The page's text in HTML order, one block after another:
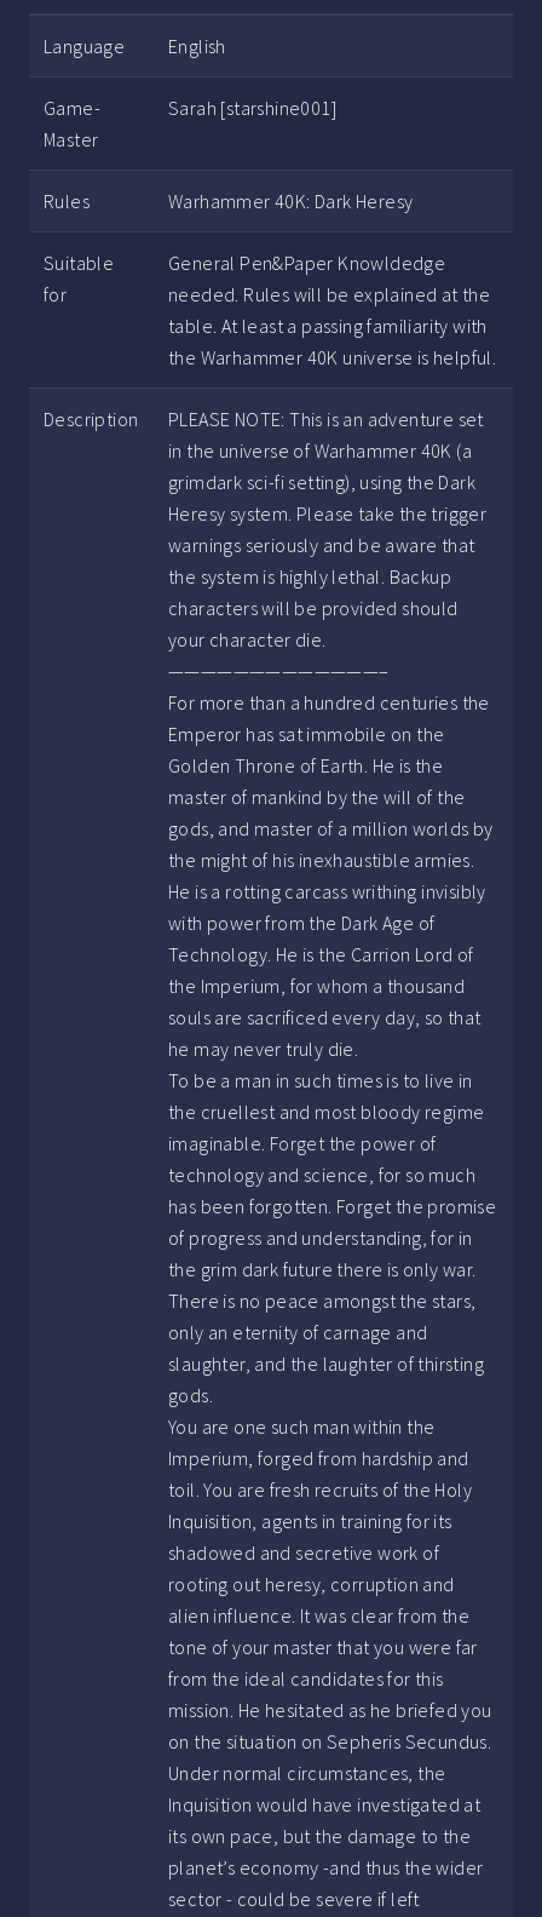
Language English
Game-
Master
Sarah [starshine001]
Rules Warhammer 40K: Dark Heresy
Suitable
for
General Pen&Paper Knowldedge
needed. Rules will be explained at the
table. At least a passing familiarity with
the Warhammer 40K universe is helpful.
Description
PLEASE NOTE: This is an adventure set
in the universe of Warhammer 40K (a
grimdark sci-fi setting), using the Dark
Heresy system. Please take the trigger
warnings seriously and be aware that
the system is highly lethal. Backup
characters will be provided should
your character die.
—————————————–
For more than a hundred centuries the
Emperor has sat immobile on the
Golden Throne of Earth. He is the
master of mankind by the will of the
gods, and master of a million worlds by
the might of his inexhaustible armies.
He is a rotting carcass writhing invisibly
with power from the Dark Age of
Technology. He is the Carrion Lord of
the Imperium, for whom a thousand
souls are sacrificed every day, so that
he may never truly die.
To be a man in such times is to live in
the cruellest and most bloody regime
imaginable. Forget the power of
technology and science, for so much
has been forgotten. Forget the promise
of progress and understanding, for in
the grim dark future there is only war.
There is no peace amongst the stars,
only an eternity of carnage and
slaughter, and the laughter of thirsting
gods.
You are one such man within the
Imperium, forged from hardship and
toil. You are fresh recruits of the Holy
Inquisition, agents in training for its
shadowed and secretive work of
rooting out heresy, corruption and
alien influence. It was clear from the
tone of your master that you were far
from the ideal candidates for this
mission. He hesitated as he briefed you
on the situation on Sepheris Secundus.
Under normal circumstances, the
Inquisition would have investigated at
its own pace, but the damage to the
planet’s economy -and thus the wider
sector - could be severe if left